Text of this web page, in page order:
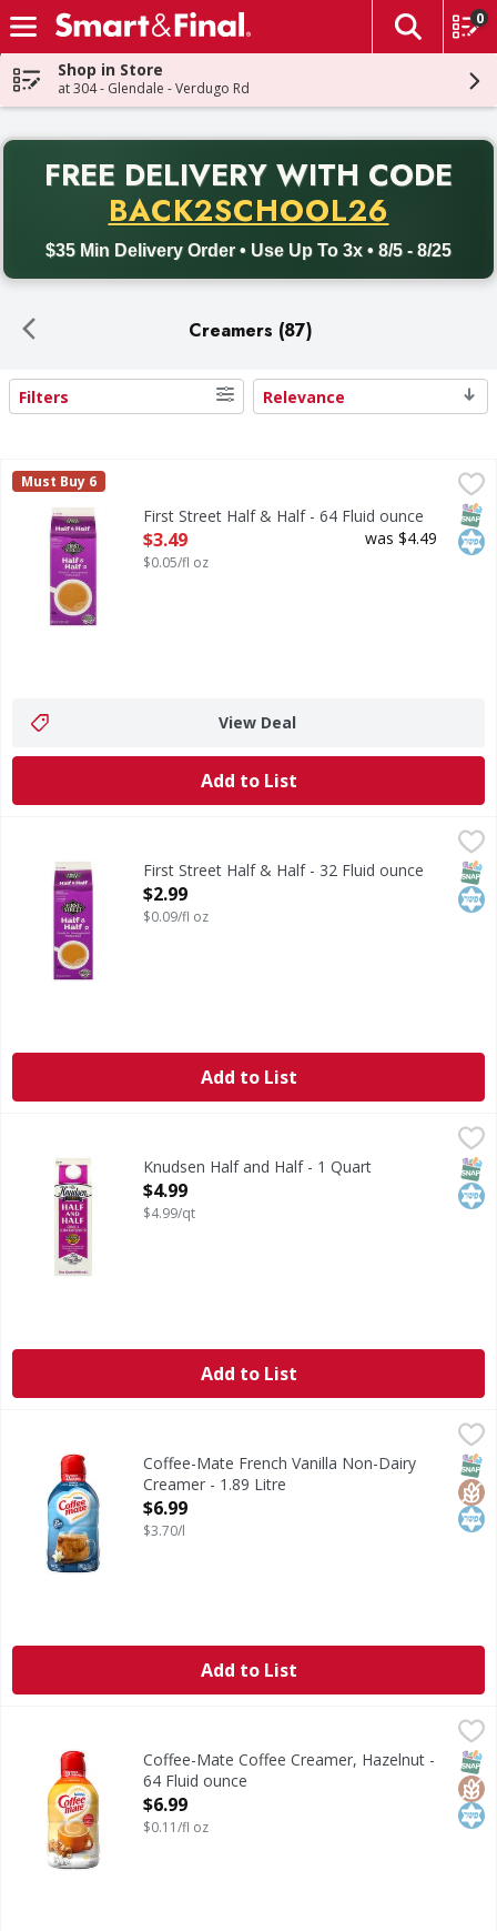
Skip header to page content
The
0
Shop in Store
at 304 - Glendale - Verdugo Rd
FREE DELIVERY WITH CODE
BACK2SCHOOL26
$35 Min Delivery Order • Use Up To 3x • 8/5 - 8/25
Back to School promotion. Free delivery with promo code
Creamers (87)
Search Results
Filters Relevance
First Street Half & Half - 64 Fluid ounce
Half & Half
First Street
Must Buy 6
First Street Half & Half - 64 Fluid ounce
Open Product Description
$3.49
$0.05/fl oz
was $4.49
View Deal
Add to List
Half & Half
First Street Half & Half - 32 Fluid ounce
Open Product Description
$2.99
$0.09/fl oz
Add to List
Half and Half
Knudsen Half and Half - 1 Quart
Open Product Description
$4.99
$4.99/qt
Add to List
Coffee-Mate French Vanilla Non-Dairy Creamer - 1.89 Litre
French Vanilla Non-Dairy Creamer
Coffee-Mate French Vanilla Non-Dairy
Creamer - 1.89 Litre
Open Product Description
$6.99
$3.70/l
Add to List
Coffee-Mate Coffee Creamer, Hazelnut - 64 Fluid ounce,
Coffee Creamer, HazelnutCoffee-Mate Coffee Creamer, Hazelnut -
64 Fluid ounce
Open Product Description
$6.99
$0.11/fl oz